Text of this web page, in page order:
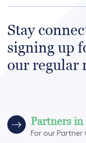
Stay
signing up
our regular
Partners
For our